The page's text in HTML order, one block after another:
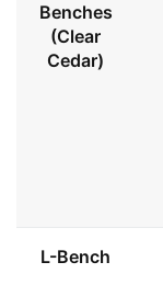
Benches
(Clear
Cedar)
L-Bench